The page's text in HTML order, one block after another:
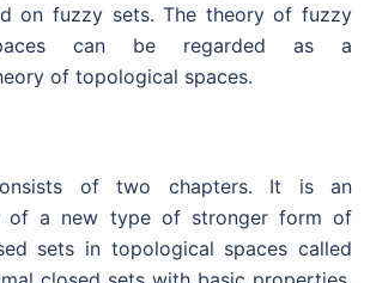
on fuzzy sets. The theory of fuzzy
can be regarded as a
of topological spaces.
of two chapters. It is an
of a new type of stronger form of
sets in topological spaces called